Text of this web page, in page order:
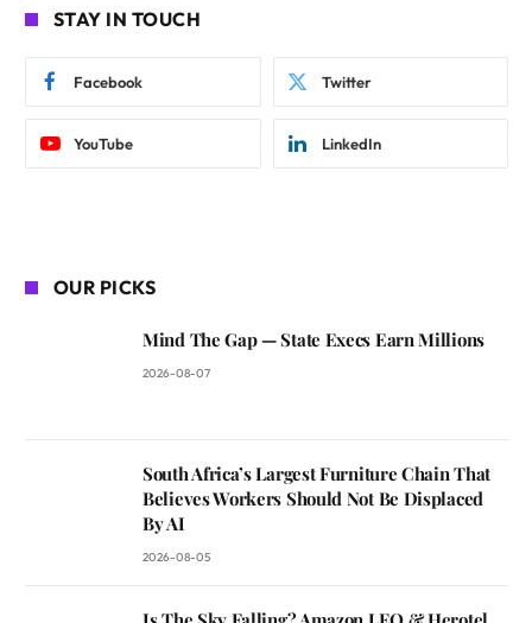
STAY IN TOUCH
Facebook Twitter
YouTube LinkedIn
OUR PICKS
Mind The Gap — State Execs Earn Millions
2026-08-07
South Africa’s Largest Furniture Chain That
Believes Workers Should Not Be Displaced
By AI
2026-08-05